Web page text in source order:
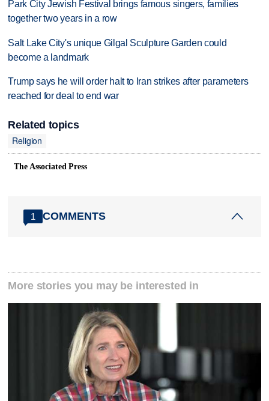
Park City Jewish Festival brings famous singers, families
together two years in a row
Salt Lake City's unique Gilgal Sculpture Garden could
become a landmark
Trump says he will order halt to Iran strikes after parameters
reached for deal to end war
Related topics
Religion
The Associated Press
1 COMMENTS
More stories you may be interested in